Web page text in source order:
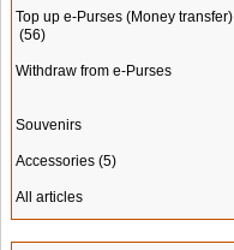
Top up e-Purses (Money transfer)
(56)
Withdraw from e-Purses
Souvenirs
Accessories (5)
All articles